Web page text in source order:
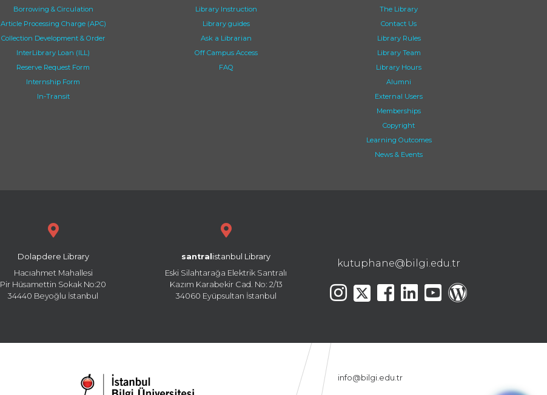
Borrowing & Circulation
Article Processing Charge (APC)
Collection Development & Order
InterLibrary Loan (ILL)
Reserve Request Form
Internship Form
In-Transit
Library Instruction
Library guides
Ask a Librarian
Off Campus Access
FAQ
The Library
Contact Us
Library Rules
Library Team
Library Hours
Alumni
External Users
Memberships
Copyright
Learning Outcomes
News & Events
Dolapdere Library
Hacıahmet Mahallesi
Pir Hüsamettin Sokak No:20
34440 Beyoğlu İstanbul
santral istanbul Library
Eski Silahtarağa Elektrik Santralı
Kazım Karabekir Cad. No: 2/13
34060 Eyüpsultan İstanbul
kutuphane@bilgi.edu.tr
info@bilgi.edu.tr